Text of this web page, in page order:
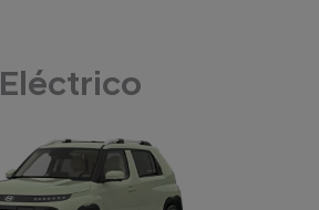
Eléctrico